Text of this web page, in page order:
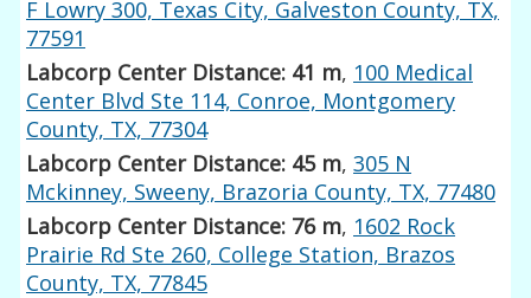
F Lowry 300, Texas City, Galveston County, TX,
77591
Labcorp Center Distance: 41 m, 100 Medical
Center Blvd Ste 114, Conroe, Montgomery
County, TX, 77304
Labcorp Center Distance: 45 m,305 N
Mckinney, Sweeny, Brazoria County, TX, 77480
Labcorp Center Distance: 76 m, 1602 Rock
Prairie Rd Ste 260, College Station, Brazos
County, TX, 77845